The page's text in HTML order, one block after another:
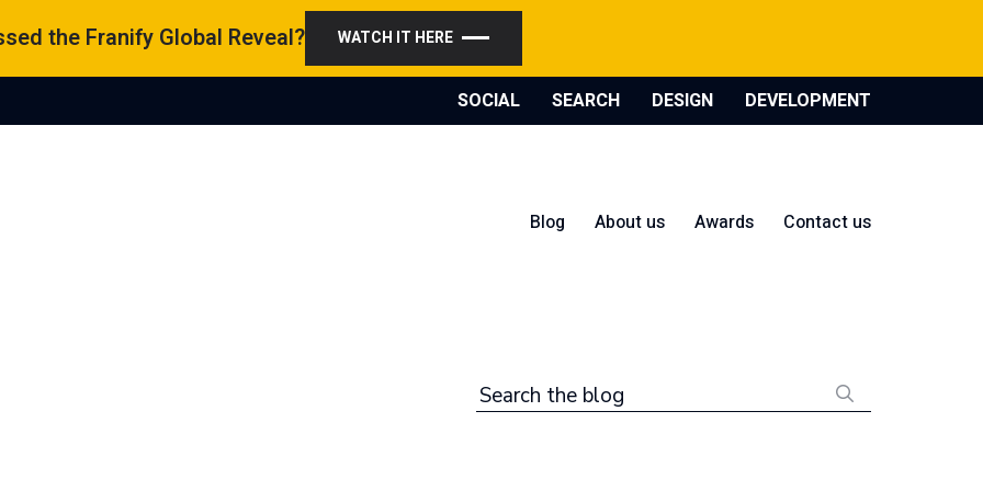
the Franify Global Reveal? WATCH IT HERE
SOCIAL SEARCH DESIGN DEVELOPMENT
Blog About us Awards Contact us
Search the blog